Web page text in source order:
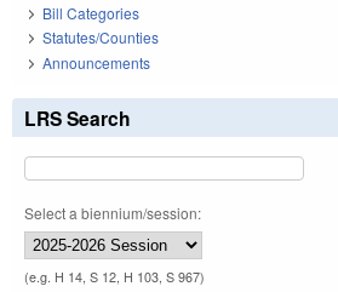
Bill Categories
Statutes/Counties
Announcements
LRS Search
Select a biennium/session:
(e.g. H 14, S 12, H 103, S 967)